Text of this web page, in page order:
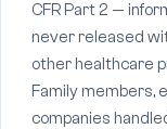
CFR Part 2 —
never released
other healthcare
Family members,
companies